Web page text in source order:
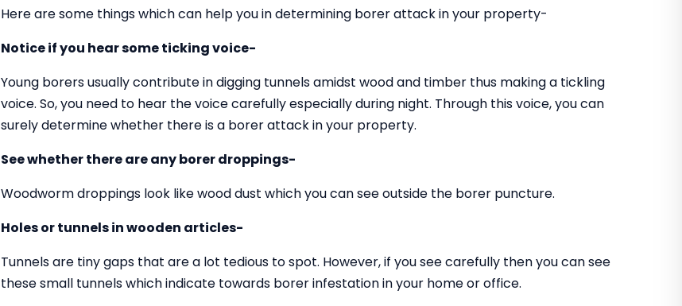
Here are some things which can help you in determining borer attack in your property-
Notice if you hear some ticking voice-
Young borers usually contribute in digging tunnels amidst wood and timber thus making a tickling
voice. So, you need to hear the voice carefully especially during night. Through this voice, you can
surely determine whether there is a borer attack in your property.
See whether there are any borer droppings-
Woodworm droppings look like wood dust which you can see outside the borer puncture.
Holes or tunnels in wooden articles-
Tunnels are tiny gaps that are a lot tedious to spot. However, if you see carefully then you can see
these small tunnels which indicate towards borer infestation in your home or office.